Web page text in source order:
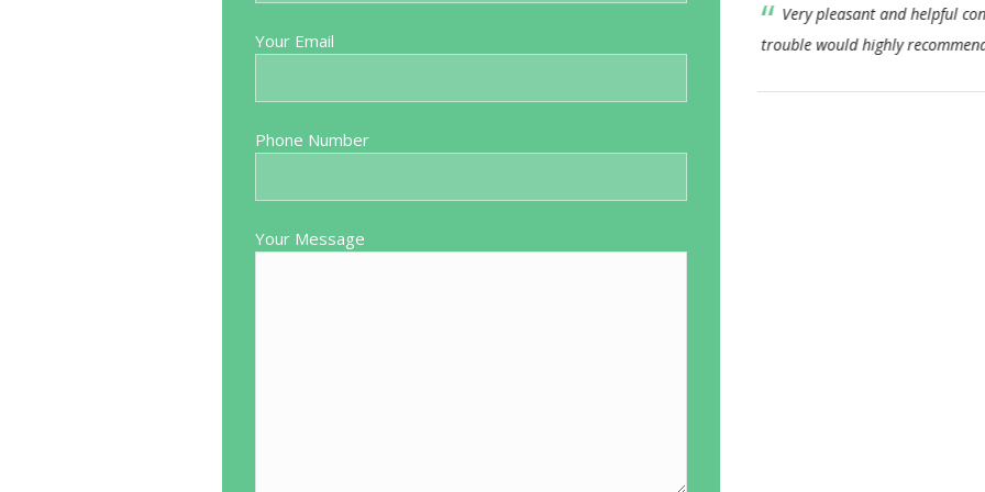
Your Email
Phone Number
Your Message
trouble would highly recommend.
This Consultant has
approach. I feel his bedside